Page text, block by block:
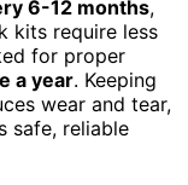
6-12 months,
kits require less
for proper
a year. Keeping
wear and tear,
safe, reliable